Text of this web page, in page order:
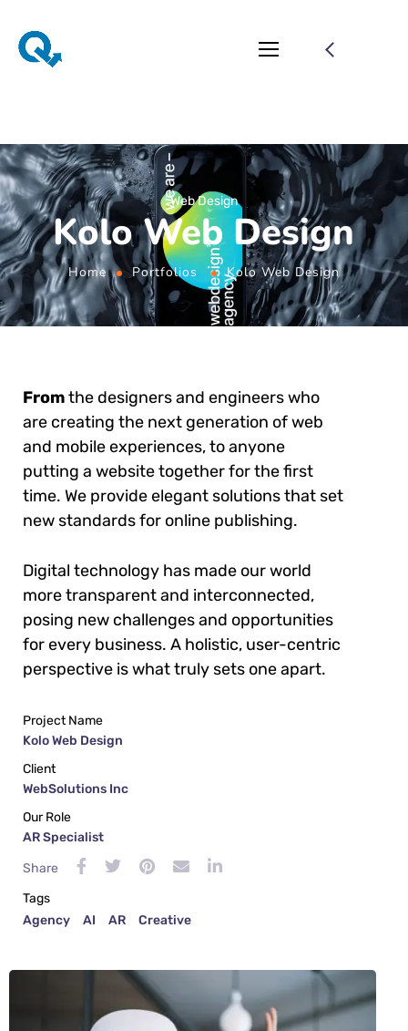
Web Design
Kolo Web Design
Home Portfolios Kolo Web Design
Fromthe designers and engineers who
are creating the next generation of web
and mobile experiences, to anyone
putting a website together for the first
time. We provide elegant solutions that set
new standards for online publishing.
Digital technology has made our world
more transparent and interconnected,
posing new challenges and opportunities
for every business. A holistic, user-centric
perspective is what truly sets one apart.
Project Name
Kolo Web Design
Client
WebSolutions Inc
Our Role
AR Specialist
Share
Tags
Agency
AI AR Creative